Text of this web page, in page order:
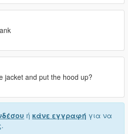
jacket and put the hood up?
ή κάνε εγγραφή για να